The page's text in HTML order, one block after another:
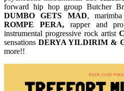
forward hip hop group Butcher
DUMBO GETS MAD,
ROMPE PERA,rapper and
instrumental progressive rock artist
sensationsDERYA YILDIRIM &
more!!